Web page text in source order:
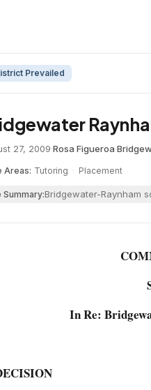
Prevailed
27, 2009·Rosa Figueroa·
Areas: Tutoring · Placement
Summary:Bridgewater-Raynham
In Re: